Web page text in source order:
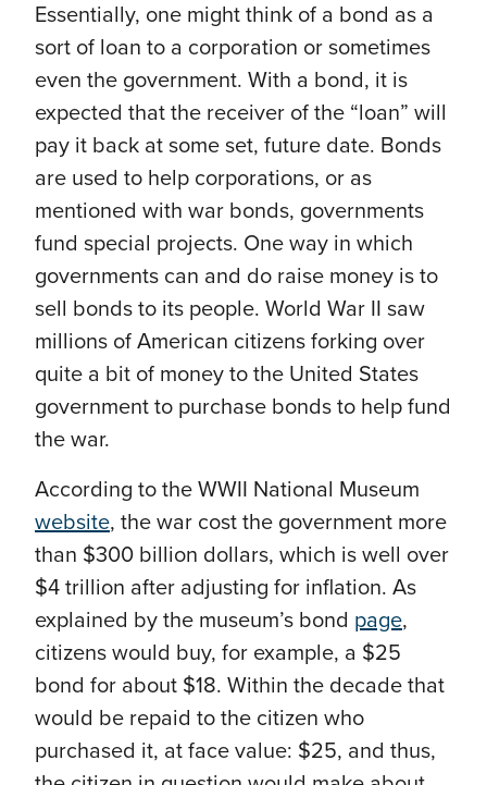
Essentially, one might think of a bond as a
sort of loan to a corporation or sometimes
even the government. With a bond, it is
expected that the receiver of the “loan” will
pay it back at some set, future date. Bonds
are used to help corporations, or as
mentioned with war bonds, governments
fund special projects. One way in which
governments can and do raise money is to
sell bonds to its people. World War II saw
millions of American citizens forking over
quite a bit of money to the United States
government to purchase bonds to help fund
the war.
According to the WWII National Museum
website, the war cost the government more
than $300 billion dollars, which is well over
$4 trillion after adjusting for inflation. As
explained by the museum’s bond page,
citizens would buy, for example, a $25
bond for about $18. Within the decade that
would be repaid to the citizen who
purchased it, at face value: $25, and thus,